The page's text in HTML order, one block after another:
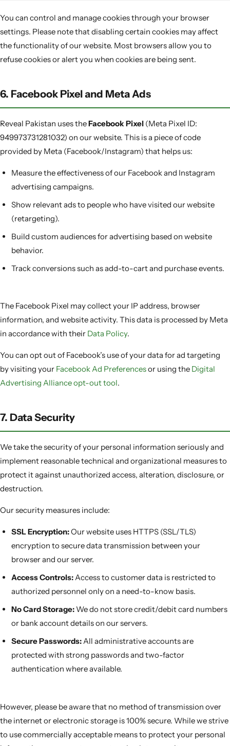
You can control and manage cookies through your browser
settings. Please note that disabling certain cookies may affect
the functionality of our website. Most browsers allow you to
refuse cookies or alert you when cookies are being sent.
6. Facebook Pixel and Meta Ads
Reveal Pakistan uses theFacebook Pixel (Meta Pixel ID:
949973731281032) on our website. This is a piece of code
provided by Meta (Facebook/Instagram) that helps us:
Measure the effectiveness of our Facebook and Instagram
advertising campaigns.
Show relevant ads to people who have visited our website
(retargeting).
Build custom audiences for advertising based on website
behavior.
Track conversions such as add-to-cart and purchase events.
The Facebook Pixel may collect your IP address, browser
information, and website activity. This data is processed by Meta
in accordance with their Data Policy.
You can opt out of Facebook’s use of your data for ad targeting
by visiting your Facebook Ad Preferencesor using the Digital
Advertising Alliance opt-out tool.
7. Data Security
We take the security of your personal information seriously and
implement reasonable technical and organizational measures to
protect it against unauthorized access, alteration, disclosure, or
destruction.
Our security measures include:
SSL Encryption:Our website uses HTTPS (SSL/TLS)
encryption to secure data transmission between your
browser and our server.
Access Controls:Access to customer data is restricted to
authorized personnel only on a need-to-know basis.
No Card Storage:We do not store credit/debit card numbers
or bank account details on our servers.
Secure Passwords:All administrative accounts are
protected with strong passwords and two-factor
authentication where available.
However, please be aware that no method of transmission over
the internet or electronic storage is 100% secure. While we strive
to use commercially acceptable means to protect your personal